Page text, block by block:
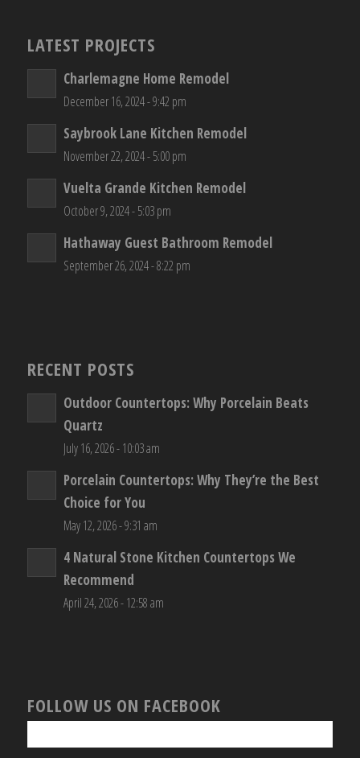
LATEST PROJECTS
Charlemagne Home Remodel
December 16, 2024 - 9:42 pm
Saybrook Lane Kitchen Remodel
November 22, 2024 - 5:00 pm
Vuelta Grande Kitchen Remodel
October 9, 2024 - 5:03 pm
Hathaway Guest Bathroom Remodel
September 26, 2024 - 8:22 pm
RECENT POSTS
Outdoor Countertops: Why Porcelain Beats
Quartz
July 16, 2026 - 10:03 am
Porcelain Countertops: Why They’re the Best
Choice for You
May 12, 2026 - 9:31 am
4 Natural Stone Kitchen Countertops We
Recommend
April 24, 2026 - 12:58 am
FOLLOW US ON FACEBOOK